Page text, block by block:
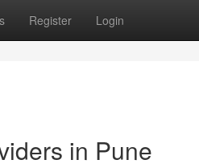
Register Login
in Pune